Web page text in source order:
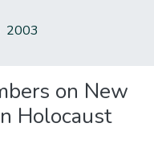
2003
on New
Holocaust